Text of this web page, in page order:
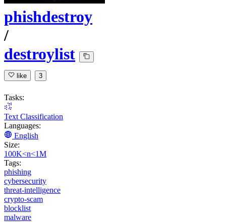
phishdestroy
/
destroylist
like 3
Tasks:
Text Classification
Languages:
English
Size:
100K<n<1M
Tags:
phishing
cybersecurity
threat-intelligence
crypto-scam
blocklist
malware